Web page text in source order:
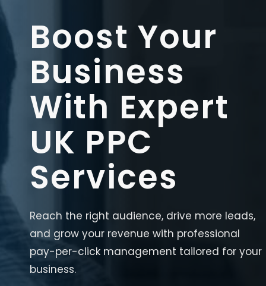
Boost Your
Business
With Expert
UK PPC
Services
Reach the right audience, drive more leads,
and grow your revenue with professional
pay-per-click management tailored for your
business.